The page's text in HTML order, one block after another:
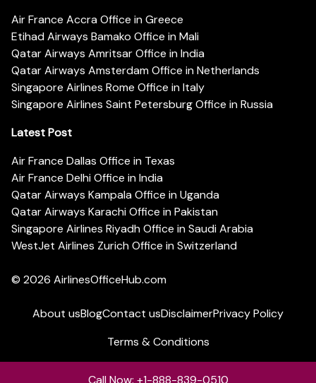
Air France Accra Office in Greece
Etihad Airways Bamako Office in Mali
Qatar Airways Amritsar Office in India
Qatar Airways Amsterdam Office in Netherlands
Singapore Airlines Rome Office in Italy
Singapore Airlines Saint Petersburg Office in Russia
Latest Post
Air France Dallas Office in Texas
Air France Delhi Office in India
Qatar Airways Kampala Office in Uganda
Qatar Airways Karachi Office in Pakistan
Singapore Airlines Riyadh Office in Saudi Arabia
WestJet Airlines Zurich Office in Switzerland
© 2026 AirlinesOfficeHub.com
About usBlogContact usDisclaimerPrivacy Policy
Terms & Conditions
Call Now: +1-888-839-0510